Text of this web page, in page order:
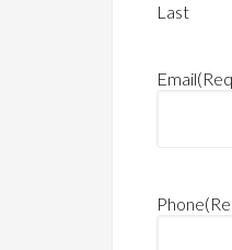
Last
Email
Phone